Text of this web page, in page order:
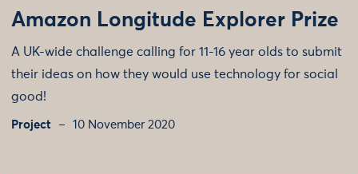
Amazon Longitude Explorer Prize
A UK-wide challenge calling for 11-16 year olds to submit
their ideas on how they would use technology for social
good!
Project 10 November 2020